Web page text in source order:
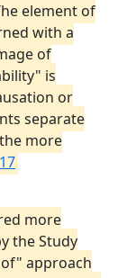
element of
with a
of
is
or
separate
more
17
more
the Study
approach